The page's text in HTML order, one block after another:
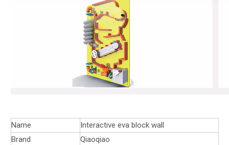
Name
Interactive eva block wall
Brand
Qiaoqiao